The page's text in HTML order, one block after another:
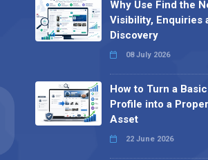
Why Use Find the
Visibility, Enquiries
Discovery
08 July 2026
How to Turn a
Profile into a
Asset
22 June 2026